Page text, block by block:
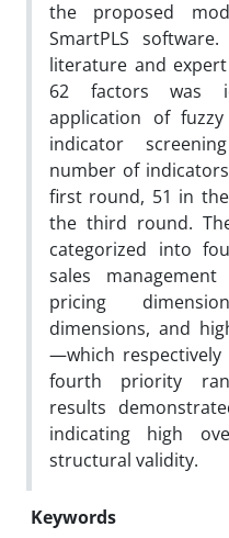
the proposed
SmartPLS
literature and
62 factors was
application of
indicator
number of
first round, 51 in
the third round.
categorized into
sales
pricing
dimensions, and
—which
fourth priority
results
indicating high
structural validity.
Keywords